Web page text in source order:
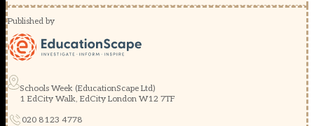
Published by
Schools Week (EducationScape Ltd)
1 EdCity Walk, EdCity London W12 7TF
020 8123 4778